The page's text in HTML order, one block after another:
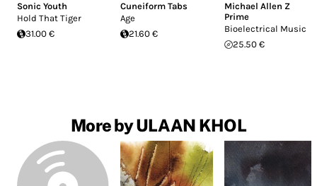
Sonic Youth
Hold That Tiger
31.00 €
Cuneiform Tabs
Age
21.60 €
Michael Allen Z
Prime
Bioelectrical Music
25.50 €
More by ULAAN KHOL